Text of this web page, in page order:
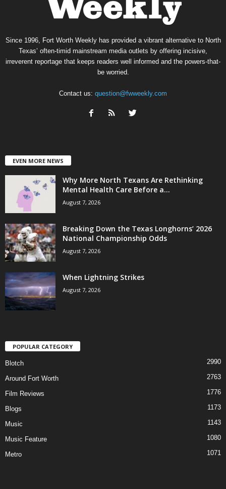
Since 1996, Fort Worth Weekly has provided a vibrant alternative to North
Texas’ often-timid mainstream media outlets by offering incisive,
irreverent reportage that keeps readers well informed and the powers-that-
be worried.
Contact us: question@fwweekly.com
EVEN MORE NEWS
Why More North Texans Are Rethinking
Mental Health Care Before a...
August 7, 2026
Breaking Down the Texas Longhorns’ 2026
National Championship Odds
August 7, 2026
When Lightning Strikes
August 7, 2026
POPULAR CATEGORY
Blotch 2990
Around Fort Worth 2763
Film Reviews 1776
Blogs 1173
Music 1143
Music Feature 1080
Metro 1071